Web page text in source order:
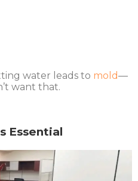
water leads to mold—
want that.
Essential